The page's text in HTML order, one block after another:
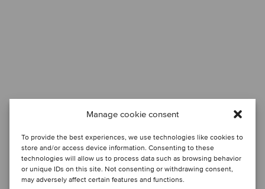
Manage cookie consent
To provide the best experiences, we use technologies like cookies to
store and/or access device information. Consenting to these
technologies will allow us to process data such as browsing behavior
or unique IDs on this site. Not consenting or withdrawing consent,
may adversely affect certain features and functions.